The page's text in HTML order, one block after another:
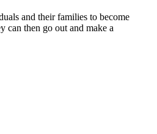
and their families to become
can then go out and make a